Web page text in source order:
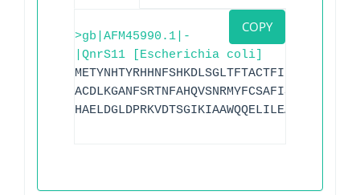
COPY
>gb|AFM45990.1|-
|QnrS11 [Escherichia coli]
HAELDGLDPRKVDTSGIKIAAWQQELILEALGIVVYPD